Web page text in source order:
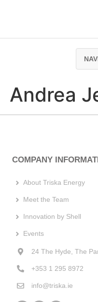
Andrea
COMPANY
About Triska Energy
Meet the Team
Innovation by Shell
Events
24 The Hyde, The
+353 1 295 8972
info@triska.ie